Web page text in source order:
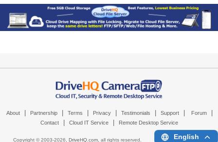
About Partnership Terms Privacy Testimonials Support Forum
Contact Cloud IT Service Remote Desktop Service
Copyright © 2003-2026, DriveHQ.com, all rights reserved. English